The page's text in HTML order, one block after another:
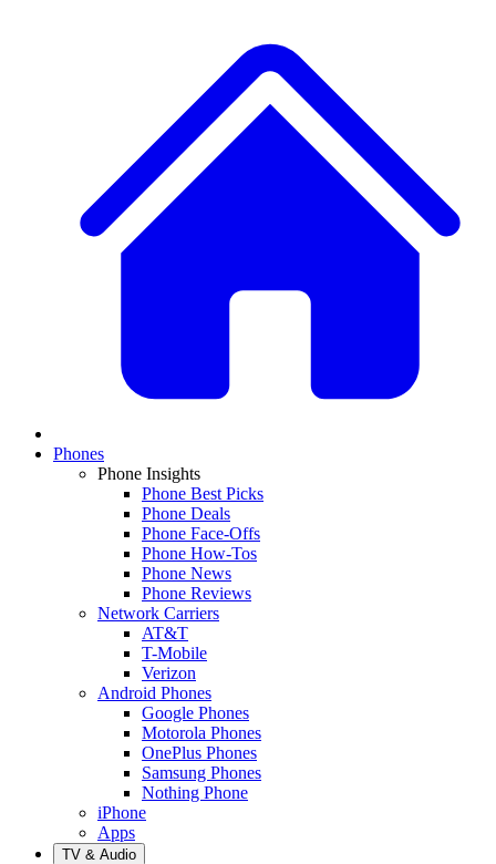
Phones
Phone Insights
Phone Best Picks
Phone Deals
Phone Face-Offs
Phone How-Tos
Phone News
Phone Reviews
Network Carriers
AT&T
T-Mobile
Verizon
Android Phones
Google Phones
Motorola Phones
OnePlus Phones
Samsung Phones
Nothing Phone
iPhone
Apps
TV & Audio